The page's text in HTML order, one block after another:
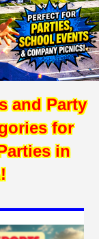
and Party
for
in